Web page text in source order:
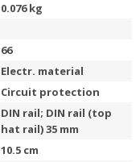
0.076kg
66
Electr. material
Circuit protection
DIN rail; DIN rail (top
hat rail) 35 mm
10.5 cm